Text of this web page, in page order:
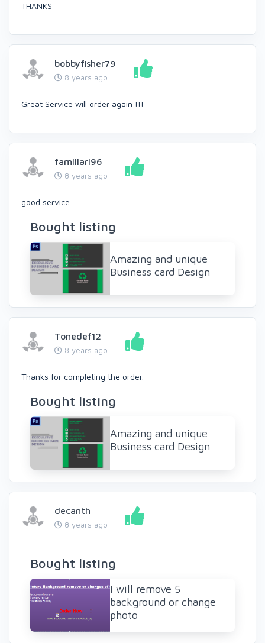
THANKS
bobbyfisher79
8 years ago
Great Service will order again !!!
familiari96
8 years ago
good service
Bought listing
Amazing and unique
Business card Design
Tonedef12
8 years ago
Thanks for completing the order.
Bought listing
Amazing and unique
Business card Design
decanth
8 years ago
Bought listing
I will remove 5
background or change
photo